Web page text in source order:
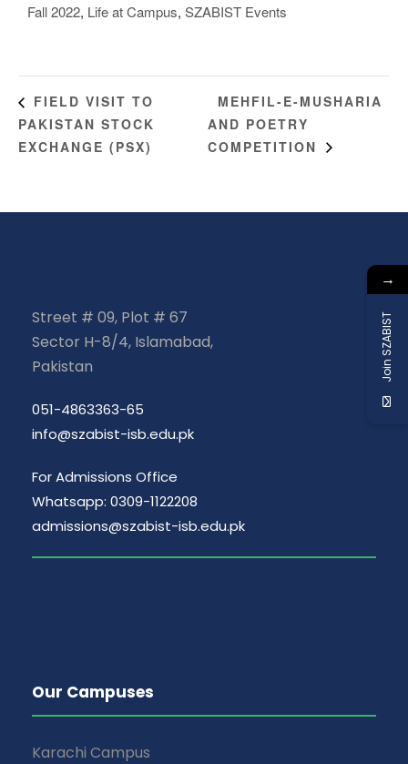
Fall 2022, Life at Campus, SZABIST Events
FIELD VISIT TO
PAKISTAN STOCK
EXCHANGE (PSX)
MEHFIL-E-MUSHARIA
AND POETRY
COMPETITION
Street # 09, Plot # 67
Sector H-8/4, Islamabad,
Pakistan
051-4863363-65
info@szabist-isb.edu.pk
For Admissions Office
Whatsapp: 0309-1122208
admissions@szabist-isb.edu.pk
Our Campuses
Karachi Campus
→
Join SZABIST